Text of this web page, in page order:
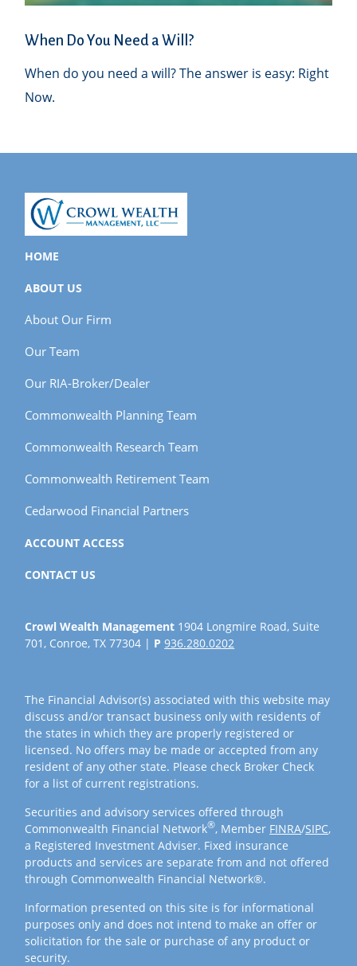
When Do You Need a Will?
When do you need a will? The answer is easy: Right
Now.
HOME
ABOUT US
About Our Firm
Our Team
Our RIA-Broker/Dealer
Commonwealth Planning Team
Commonwealth Research Team
Commonwealth Retirement Team
Cedarwood Financial Partners
ACCOUNT ACCESS
CONTACT US
Crowl Wealth Management 1904 Longmire Road, Suite
701, Conroe, TX 77304 | P936.280.0202
The Financial Advisor(s) associated with this website may
discuss and/or transact business only with residents of
the states in which they are properly registered or
licensed. No offers may be made or accepted from any
resident of any other state. Please check Broker Check
for a list of current registrations.
Securities and advisory services offered through
Commonwealth Financial Network®, Member FINRA/SIPC,
a Registered Investment Adviser. Fixed insurance
products and services are separate from and not offered
through Commonwealth Financial Network®.
Information presented on this site is for informational
purposes only and does not intend to make an offer or
solicitation for the sale or purchase of any product or
security.